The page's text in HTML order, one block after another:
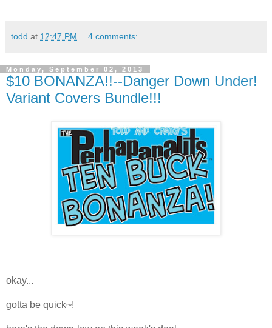
todd at 12:47 PM 4 comments:
Monday, September 02, 2013
$10 BONANZA!!--Danger Down Under!
Variant Covers Bundle!!!
okay...
gotta be quick~!